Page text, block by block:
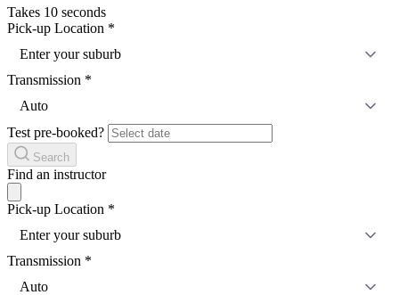
Takes 10 seconds
Pick-up Location *
Enter your suburb
Transmission *
Auto
Test pre-booked?
Search
Find an instructor
Pick-up Location *
Enter your suburb
Transmission *
Auto